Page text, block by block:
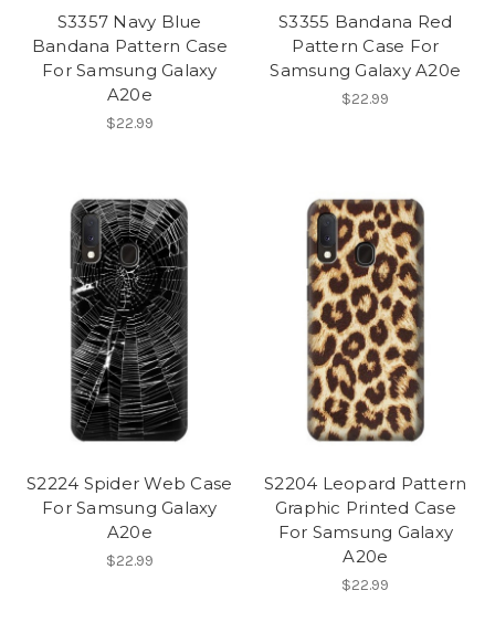
S3357 Navy Blue
Bandana Pattern Case
For Samsung Galaxy
A20e
$22.99
S3355 Bandana Red
Pattern Case For
Samsung Galaxy A20e
$22.99
S2224 Spider Web Case
For Samsung Galaxy
A20e
$22.99
S2204 Leopard Pattern
Graphic Printed Case
For Samsung Galaxy
A20e
$22.99